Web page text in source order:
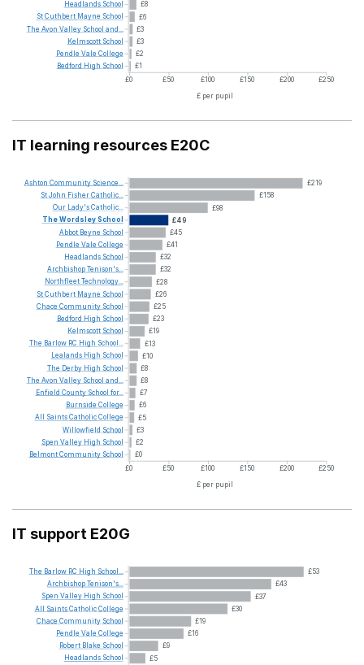
£8
£6
£3
£3
£2
£1
£0 £50 £100 £150 £200 £250
£ per pupil
Headlands School
StCuthbert Mayne School
The Avon Valley School and...
Kelmscott School
Pendle Vale College
Bedford High School
IT learning resources E20C
£219
£158
£98
£49
£45
£41
£32
£32
£28
£26
£25
£23
£19
£13
£10
£8
£8
£7
£6
£5
£3
£2
£0
£0 £50 £100 £150 £200
£250
£ per pupil
Ashton Community Science...
StJohn FisherCatholic...
Our Lady'sCatholic...
TheWordsleySchool
Abbot Beyne School
Pendle Vale College
Headlands School
ArchbishopTenison's...
Northfleet Technology...
StCuthbert Mayne School
Chace Community School
Bedford High School
Kelmscott School
The Barlow RC High School...
Lealands High School
The Derby High School
The Avon Valley School and...
Enfield County School for...
Burnside College
All SaintsCatholicCollege
Willowfield School
Spen Valley High School
BelmontCommunity School
IT support E20G
£53
£43
£37
£30
£19
£16
£9
£5
The Barlow RC High School...
ArchbishopTenison's...
Spen Valley High School
All SaintsCatholicCollege
Chace Community School
Pendle Vale College
Robert Blake School
Headlands School